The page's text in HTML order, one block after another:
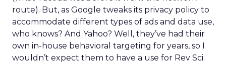
route). But, as Google tweaks its privacy policy to
accommodate different types of ads and data use,
who knows? And Yahoo? Well, they’ve had their
own in-house behavioral targeting for years, so I
wouldn’t expect them to have a use for Rev Sci.